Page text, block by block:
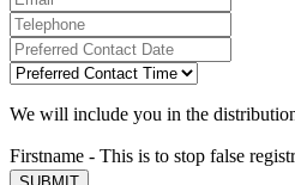
We will include you in the
Firstname - This is to stop false